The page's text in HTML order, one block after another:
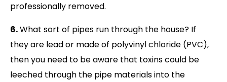
professionally removed.
6.What sort of pipes run through the house? If
they are lead or made of polyvinyl chloride (PVC),
then you need to be aware that toxins could be
leeched through the pipe materials into the